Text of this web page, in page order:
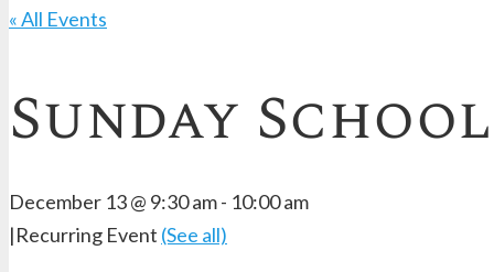
« All Events
Sunday School
December 13 @ 9:30 am- 10:00 am
|Recurring Event (See all)